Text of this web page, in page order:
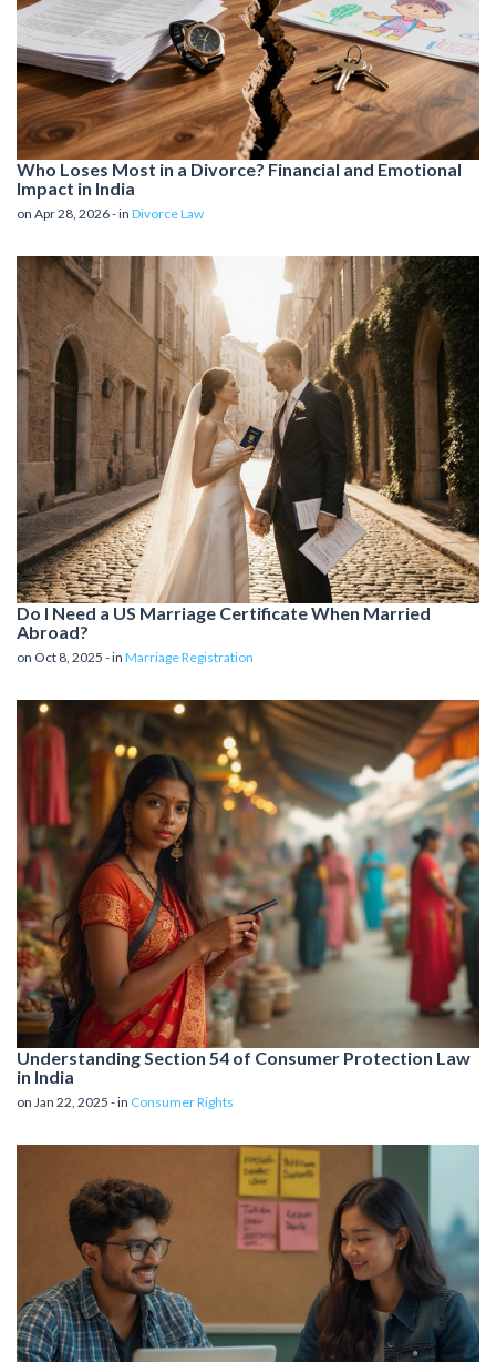
Who Loses Most in a Divorce? Financial and Emotional
Impact in India
on Apr 28, 2026 - in Divorce Law
Do I Need a US Marriage Certificate When Married
Abroad?
on Oct 8, 2025 - in Marriage Registration
Understanding Section 54 of Consumer Protection Law
in India
on Jan 22, 2025 - in Consumer Rights